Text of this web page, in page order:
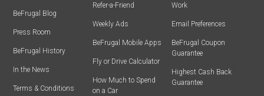
BeFrugal Blog
Press Room
BeFrugal History
In the News
Terms & Conditions
Refer-a-Friend
Weekly Ads
BeFrugal Mobile Apps
Fly or Drive Calculator
How Much to Spend
on a Car
Work
Email Preferences
BeFrugal Coupon
Guarantee
Highest Cash Back
Guarantee